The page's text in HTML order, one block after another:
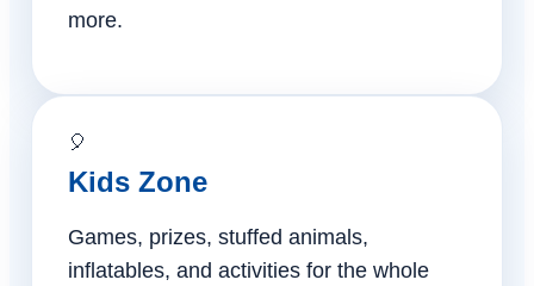
more.
🎈
Kids Zone
Games, prizes, stuffed animals,
inflatables, and activities for the whole